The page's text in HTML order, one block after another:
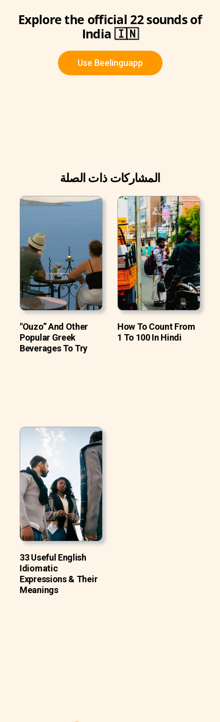
Explore the official 22 sounds of
India 🇮🇳
Use Beelinguapp
المشاركات ذات الصلة
"Ouzo” And Other
Popular Greek
Beverages To Try
How To Count From
1 To 100 In Hindi
33 Useful English
Idiomatic
Expressions & Their
Meanings